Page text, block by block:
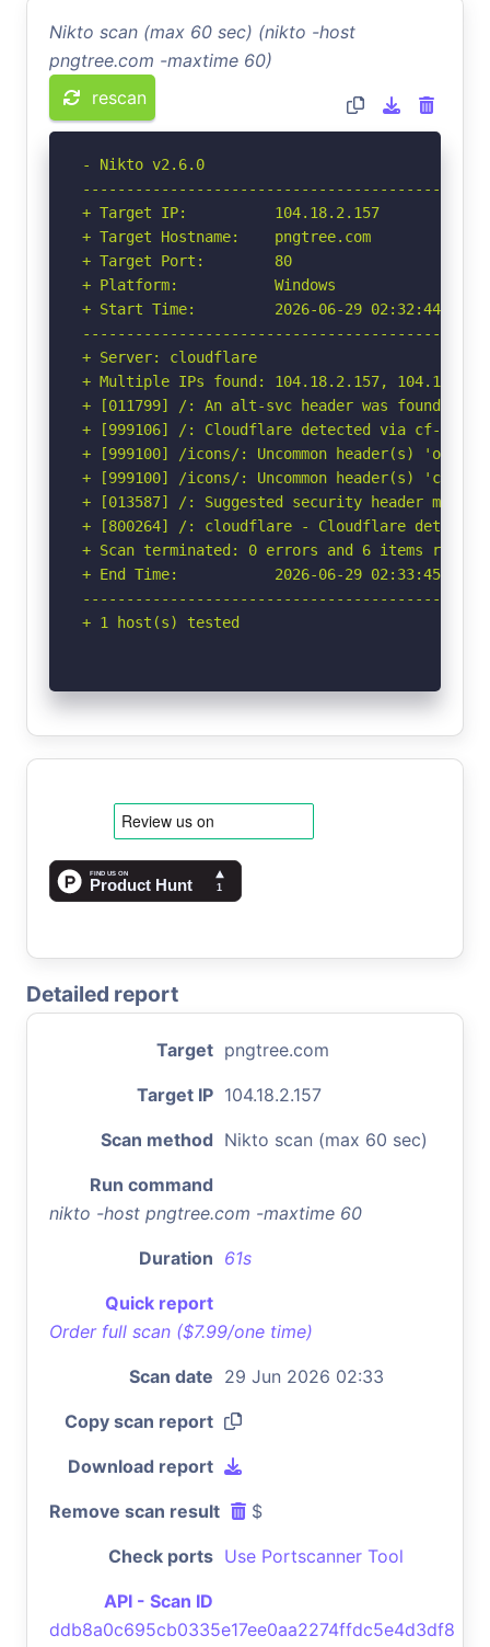
Nikto scan (max 60 sec) (nikto -host
pngtree.com -maxtime 60)
rescan
- Nikto v2.6.0
+ Target IP:          104.18.2.157
+ Target Hostname:    pngtree.com
+ Target Port:        80
+ Platform:           Windows
+ Start Time:         2026-06-29 02:32:44
+ Server: cloudflare
+ Multiple IPs found: 104.18.2.157,
+ [011799] /: An alt-svc header was found
+ [999106] /: Cloudflare detected via cf-ray
+ [999100] /icons/: Uncommon header(s)
+ [999100] /icons/: Uncommon header(s) 'cf-
+ [013587] /: Suggested security header
+ [800264] /: cloudflare - Cloudflare detected
+ Scan terminated: 0 errors and 6 items
+ End Time:           2026-06-29 02:33:45
+ 1 host(s) tested
Detailed report
Target pngtree.com
Target IP 104.18.2.157
Scan method Nikto scan (max 60 sec)
Run command
nikto -host pngtree.com -maxtime 60
Duration 61s
Quick report
Order full scan ($7.99/one time)
Scan date 29 Jun 2026 02:33
Copy scan report
Download report
Remove scan result $
Check ports Use Portscanner Tool
API - Scan ID
ddb8a0c695cb0335e17ee0aa2274ffdc5e4d3df8